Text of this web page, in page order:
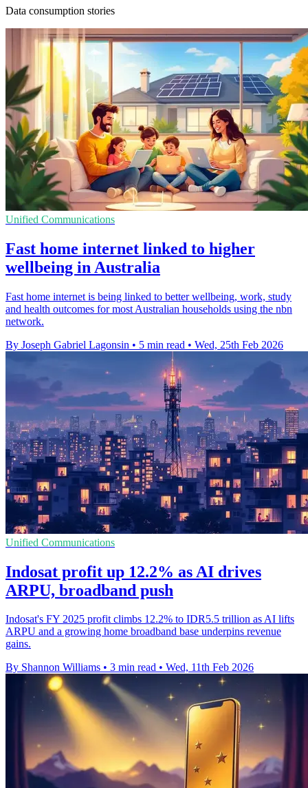
Data consumption stories
Unified Communications
Fast home internet linked to higher
wellbeing in Australia
Fast home internet is being linked to better wellbeing, work, study
and health outcomes for most Australian households using the nbn
network.
By Joseph Gabriel Lagonsin • 5 min read • Wed, 25th Feb 2026
Unified Communications
Indosat profit up 12.2% as AI drives
ARPU, broadband push
Indosat's FY 2025 profit climbs 12.2% to IDR5.5 trillion as AI lifts
ARPU and a growing home broadband base underpins revenue
gains.
By Shannon Williams • 3 min read • Wed, 11th Feb 2026